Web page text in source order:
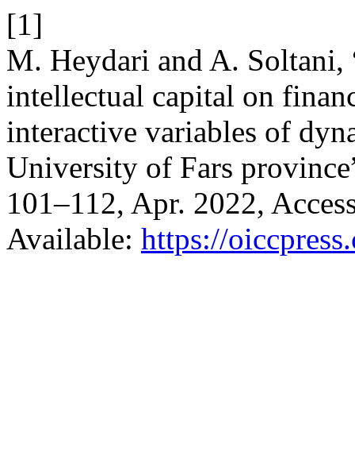
[1]
M. Heydari and A.
intellectual capital on
interactive variables of
University of Fars
101–112, Apr. 2022,
Available: https://